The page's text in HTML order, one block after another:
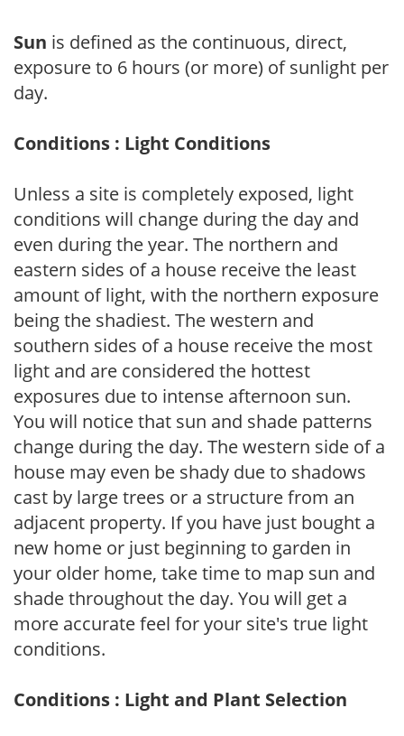
Sun is defined as the continuous, direct,
exposure to 6 hours (or more) of sunlight per
day.
Conditions : Light Conditions
Unless a site is completely exposed, light
conditions will change during the day and
even during the year. The northern and
eastern sides of a house receive the least
amount of light, with the northern exposure
being the shadiest. The western and
southern sides of a house receive the most
light and are considered the hottest
exposures due to intense afternoon sun.
You will notice that sun and shade patterns
change during the day. The western side of a
house may even be shady due to shadows
cast by large trees or a structure from an
adjacent property. If you have just bought a
new home or just beginning to garden in
your older home, take time to map sun and
shade throughout the day. You will get a
more accurate feel for your site's true light
conditions.
Conditions : Light and Plant Selection